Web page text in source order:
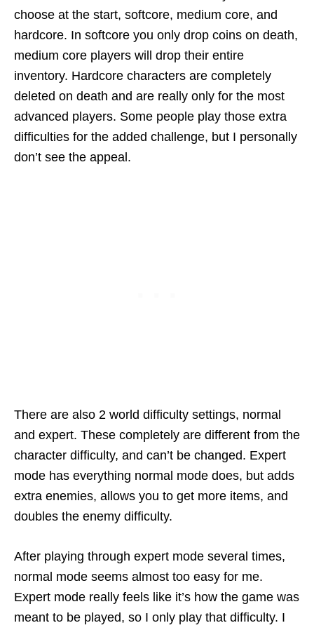
choose at the start, softcore, medium core, and
hardcore. In softcore you only drop coins on death,
medium core players will drop their entire
inventory. Hardcore characters are completely
deleted on death and are really only for the most
advanced players. Some people play those extra
difficulties for the added challenge, but I personally
don’t see the appeal.
There are also 2 world difficulty settings, normal
and expert. These completely are different from the
character difficulty, and can’t be changed. Expert
mode has everything normal mode does, but adds
extra enemies, allows you to get more items, and
doubles the enemy difficulty.
After playing through expert mode several times,
normal mode seems almost too easy for me.
Expert mode really feels like it’s how the game was
meant to be played, so I only play that difficulty. I